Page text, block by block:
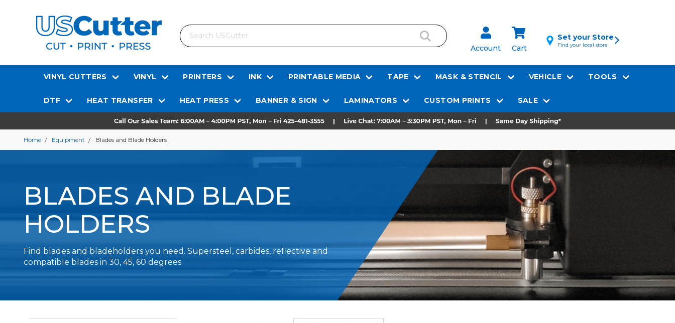
Search
Account Cart
Set your Store
Find your local store
VINYL CUTTERS VINYL PRINTERS INK PRINTABLE MEDIA TAPE MASK & STENCIL VEHICLE TOOLS
DTF HEAT TRANSFER HEAT PRESS BANNER & SIGN LAMINATORS CUSTOM PRINTS SALE
Home Equipment Blades and Blade Holders
BLADES AND BLADE
HOLDERS
Find blades and bladeholders you need. Supersteel, carbides, reflective and
compatible blades in 30, 45, 60 degrees